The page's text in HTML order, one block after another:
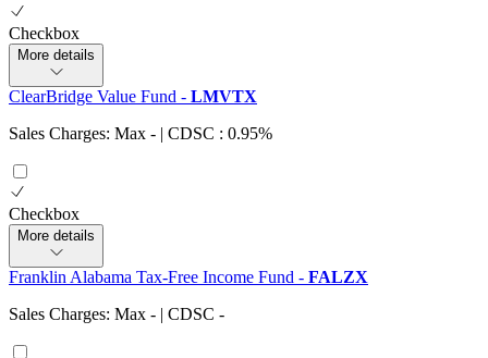
Checkbox
More details
ClearBridge Value Fund - LMVTX
Sales Charges: Max - | CDSC : 0.95%
Checkbox
More details
Franklin Alabama Tax-Free Income Fund - FALZX
Sales Charges: Max - | CDSC -